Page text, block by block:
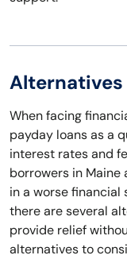
Alternatives
When facing
payday loans as a
interest rates and
borrowers in Maine
in a worse financial
there are several
provide relief
alternatives to